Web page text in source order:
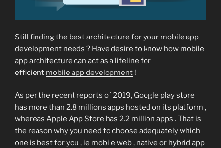
Still finding the best architecture for your mobile app
development needs ? Have desire to know how mobile
app architecture can act as a lifeline for
efficient mobile app development !
As per the recent reports of 2019, Google play store
has more than 2.8 millions apps hosted on its platform ,
whereas Apple App Store has 2.2 million apps . That is
the reason why you need to choose adequately which
one is best for you , ie mobile web , native or hybrid app